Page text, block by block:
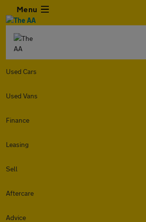
Menu
Used Cars
Used Vans
Finance
Leasing
Sell
Aftercare
Advice